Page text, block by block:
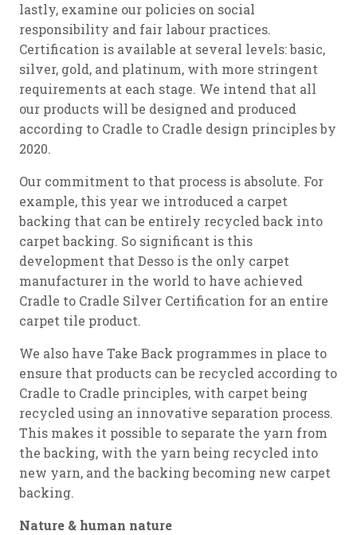
lastly, examine our policies on social
responsibility and fair labour practices.
Certification is available at several levels: basic,
silver, gold, and platinum, with more stringent
requirements at each stage. We intend that all
our products will be designed and produced
according to Cradle to Cradle design principles by
2020.
Our commitment to that process is absolute. For
example, this year we introduced a carpet
backing that can be entirely recycled back into
carpet backing. So significant is this
development that Desso is the only carpet
manufacturer in the world to have achieved
Cradle to Cradle Silver Certification for an entire
carpet tile product.
We also have Take Back programmes in place to
ensure that products can be recycled according to
Cradle to Cradle principles, with carpet being
recycled using an innovative separation process.
This makes it possible to separate the yarn from
the backing, with the yarn being recycled into
new yarn, and the backing becoming new carpet
backing.
Nature & human nature